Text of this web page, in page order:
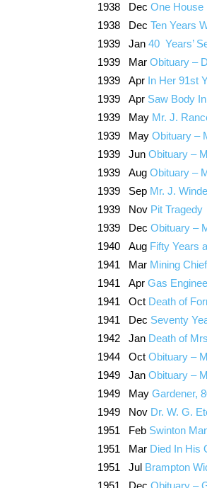
1938 Dec One House
1938 Dec Ten Years
1939 Jan 40 Years’
1939 Mar Obituary –
1939 Apr In Her 91st
1939 Apr Saw Body
1939 May Mr. J.
1939 May Obituary –
1939 Jun Obituary –
1939 Aug Obituary –
1939 Sep Mr. J.
1939 Nov Pit Tragedy
1939 Dec Obituary –
1940 Aug Fifty Years
1941 Mar Mining
1941 Apr Gas
1941 Oct Death of
1941 Dec Seventy
1942 Jan Death of
1944 Oct Obituary –
1949 Jan Obituary –
1949 May Gardener,
1949 Nov Dr. W. G.
1951 Feb Swinton
1951 Mar Died In His
1951 Jul Brampton
1951 Dec Obituary –